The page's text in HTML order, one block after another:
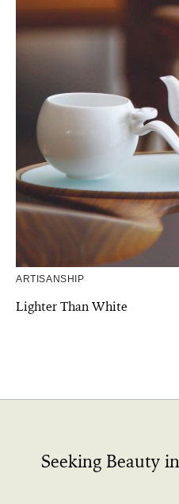
ARTISANSHIP
Lighter Than White
Seeking Beauty